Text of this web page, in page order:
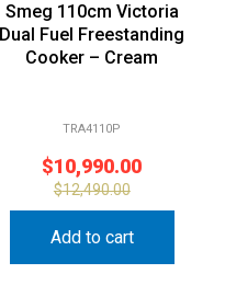
Smeg 110cm Victoria
Dual Fuel Freestanding
Cooker – Cream
TRA4110P
$10,990.00
$12,490.00
Add to cart